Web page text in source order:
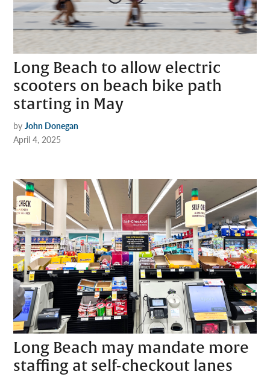
Long Beach to allow electric
scooters on beach bike path
starting in May
by John Donegan
April 4, 2025
Long Beach may mandate more
staffing at self-checkout lanes